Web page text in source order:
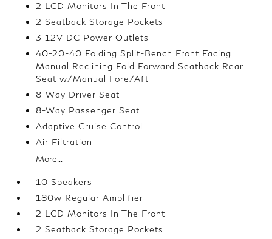
2 LCD Monitors In The Front
2 Seatback Storage Pockets
3 12V DC Power Outlets
40-20-40 Folding Split-Bench Front Facing
Manual Reclining Fold Forward Seatback Rear
Seat w/Manual Fore/Aft
8-Way Driver Seat
8-Way Passenger Seat
Adaptive Cruise Control
Air Filtration
More...
10 Speakers
180w Regular Amplifier
2 LCD Monitors In The Front
2 Seatback Storage Pockets